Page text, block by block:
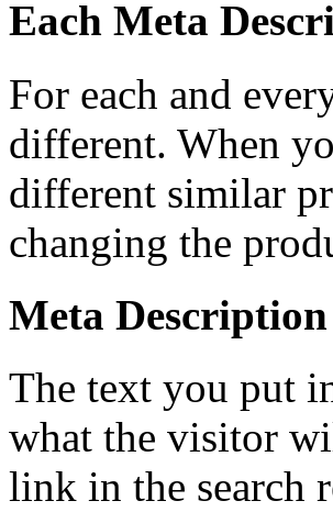
Each Meta
For each and
different. When
different similar
changing the
Meta Description
The text you put
what the visitor
link in the search